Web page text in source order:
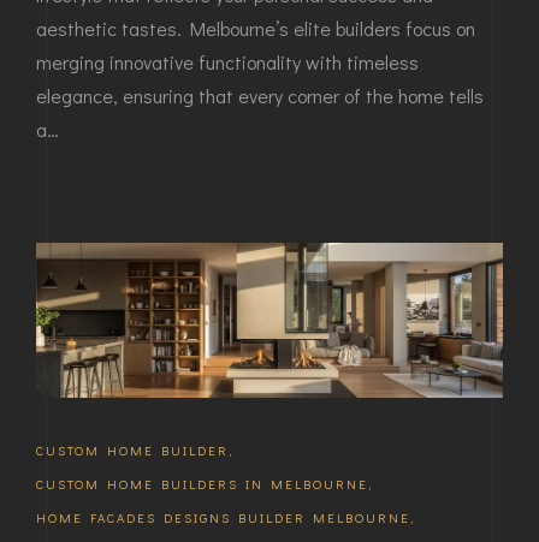
aesthetic tastes. Melbourne’s elite builders focus on
merging innovative functionality with timeless
elegance, ensuring that every corner of the home tells
a…
CUSTOM HOME BUILDER ,
CUSTOM HOME BUILDERS IN MELBOURNE ,
HOME FACADES DESIGNS BUILDER MELBOURNE ,